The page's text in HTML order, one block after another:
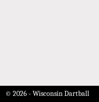
© 2026 - Wisconsin Dartball